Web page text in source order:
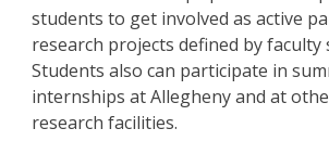
students to get involved as active
research projects defined by faculty
Students also can participate in
internships at Allegheny and at
research facilities.